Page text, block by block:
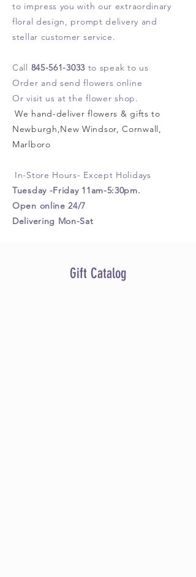
to impress you with our extraordinary
floral design, prompt delivery and
stellar customer service.
Call 845-561-3033to speak to us
Order and send flowers online
Or visit us at the flower shop.
We hand-deliver flowers & gifts to
Newburgh,New Windsor, Cornwall,
Marlboro
In-Store Hours- Except Holidays
Tuesday -Friday 11am-5:30pm.
Open online 24/7
Delivering Mon-Sat
Gift Catalog